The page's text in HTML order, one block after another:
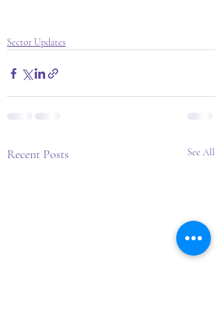
Sector Updates
Recent Posts See All